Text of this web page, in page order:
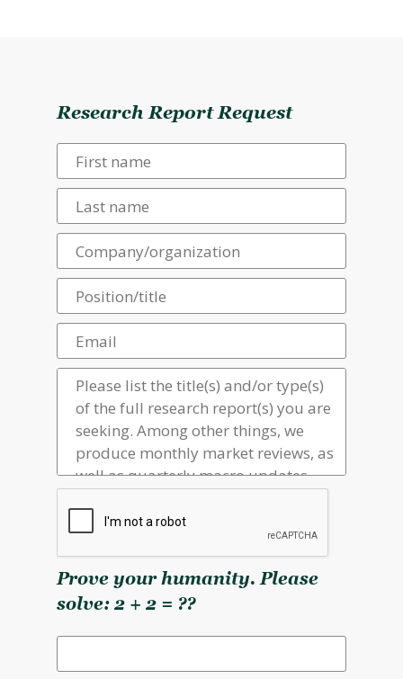
Research Report Request
Prove your humanity. Please
solve: 2 + 2 = ??